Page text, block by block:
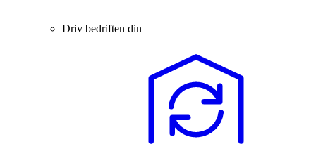
Driv bedriften din